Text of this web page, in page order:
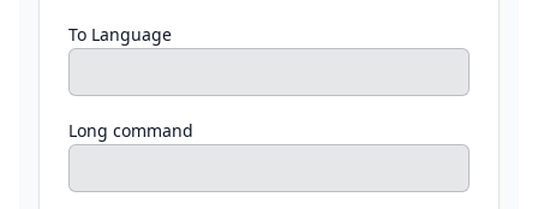
To Language
Long command